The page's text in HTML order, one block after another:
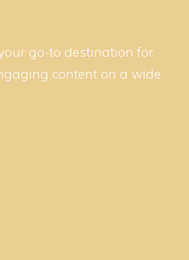
go-to destination for
content on a wide